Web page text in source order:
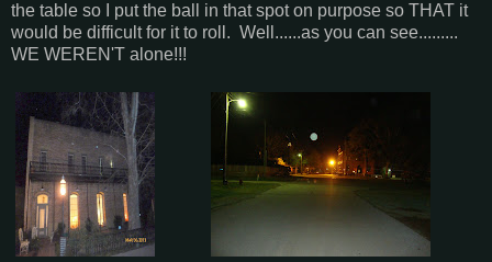
the table so I put the ball in that spot on purpose so THAT it
would be difficult for it to roll. Well......as you can see.........
WE WEREN'T alone!!!